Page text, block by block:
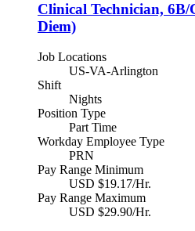
Clinical Technician, 6B/
Diem)
Job Locations
US-VA-Arlington
Shift
Nights
Position Type
Part Time
Workday Employee Type
PRN
Pay Range Minimum
USD $19.17/Hr.
Pay Range Maximum
USD $29.90/Hr.